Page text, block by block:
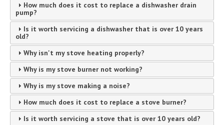
How much does it cost to replace a dishwasher drain
pump?
Is it worth servicing a dishwasher that is over 10 years
old?
Why isn't my stove heating properly?
Why is my stove burner not working?
Why is my stove making a noise?
How much does it cost to replace a stove burner?
Is it worth servicing a stove that is over 10 years old?